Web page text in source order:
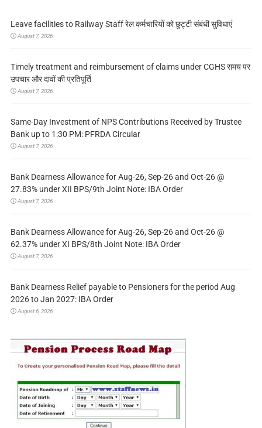
Leave facilities to Railway Staff रेल कर्मचारियों को छुट्टी संबंधी सुविधाएं
August 7, 2026
Timely treatment and reimbursement of claims under CGHS समय पर
उपचार और दावों की प्रतिपूर्ति
August 7, 2026
Same-Day Investment of NPS Contributions Received by Trustee
Bank up to 1:30 PM: PFRDA Circular
August 7, 2026
Bank Dearness Allowance for Aug-26, Sep-26 and Oct-26 @
27.83% under XII BPS/9th Joint Note: IBA Order
August 7, 2026
Bank Dearness Allowance for Aug-26, Sep-26 and Oct-26 @
62.37% under XI BPS/8th Joint Note: IBA Order
August 7, 2026
Bank Dearness Relief payable to Pensioners for the period Aug
2026 to Jan 2027: IBA Order
August 6, 2026